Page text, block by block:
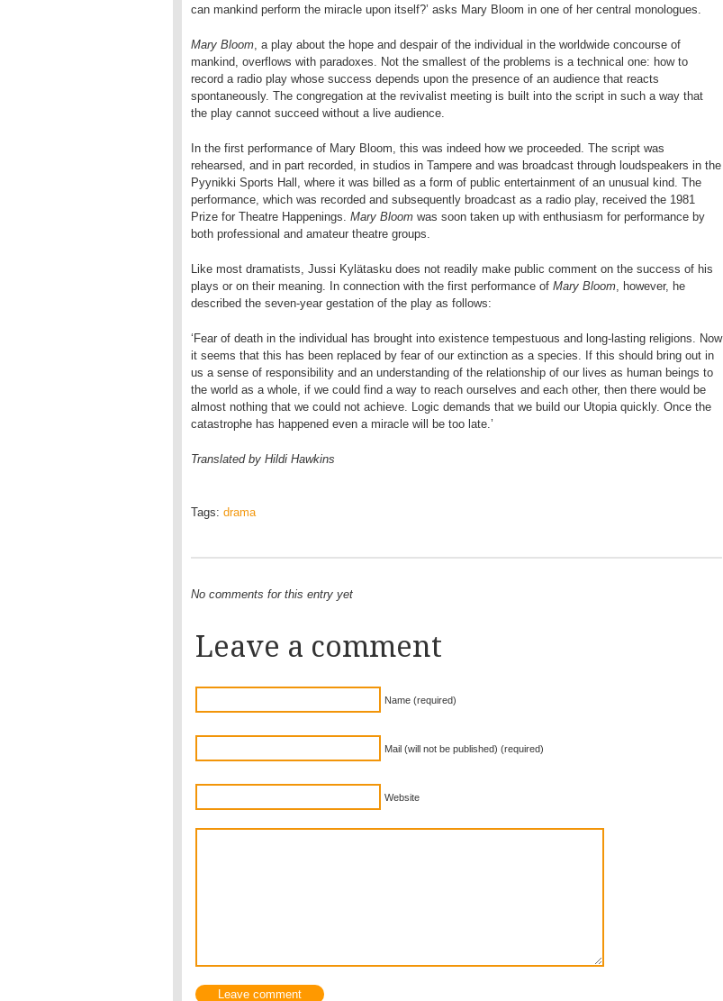
can mankind perform the miracle upon itself?’ asks Mary Bloom in one of her central monologues.
Mary Bloom, a play about the hope and despair of the individual in the worldwide concourse of
mankind, overflows with paradoxes. Not the smallest of the problems is a technical one: how to
record a radio play whose success depends upon the presence of an audience that reacts
spontaneously. The congregation at the revivalist meeting is built into the script in such a way that
the play cannot succeed without a live audience.
In the first performance of Mary Bloom, this was indeed how we proceeded. The script was
rehearsed, and in part recorded, in studios in Tampere and was broadcast through loudspeakers in the
Pyynikki Sports Hall, where it was billed as a form of public entertainment of an unusual kind. The
performance, which was recorded and subsequently broadcast as a radio play, received the 1981
Prize for Theatre Happenings. Mary Bloom was soon taken up with enthusiasm for performance by
both professional and amateur theatre groups.
Like most dramatists, Jussi Kylätasku does not readily make public comment on the success of his
plays or on their meaning. In connection with the first performance of Mary Bloom, however, he
described the seven-year gestation of the play as follows:
‘Fear of death in the individual has brought into existence tempestuous and long-lasting religions. Now
it seems that this has been replaced by fear of our extinction as a species. If this should bring out in
us a sense of responsibility and an understanding of the relationship of our lives as human beings to
the world as a whole, if we could find a way to reach ourselves and each other, then there would be
almost nothing that we could not achieve. Logic demands that we build our Utopia quickly. Once the
catastrophe has happened even a miracle will be too late.’
Translated by Hildi Hawkins
Tags: drama
No comments for this entry yet
Leave a comment
Name (required)
Mail (will not be published) (required)
Website